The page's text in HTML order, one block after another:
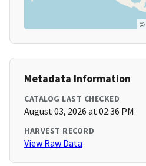
©
Metadata Information
CATALOG LAST CHECKED
August 03, 2026 at 02:36 PM
HARVEST RECORD
View Raw Data